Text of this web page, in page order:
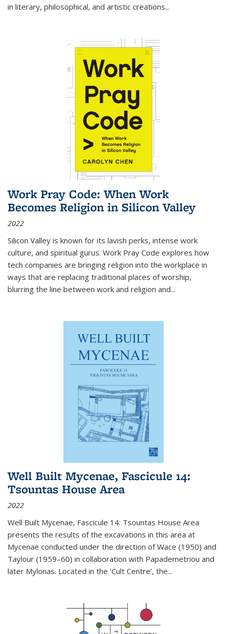
in literary, philosophical, and artistic creations...
Work Pray Code: When Work
Becomes Religion in Silicon Valley
2022
Silicon Valley is known for its lavish perks, intense work
culture, and spiritual gurus. Work Pray Code explores how
tech companies are bringing religion into the workplace in
ways that are replacing traditional places of worship,
blurring the line between work and religion and...
Well Built Mycenae, Fascicule 14:
Tsountas House Area
2022
Well Built Mycenae, Fascicule 14: Tsountas House Area
presents the results of the excavations in this area at
Mycenae conducted under the direction of Wace (1950) and
Taylour (1959–60) in collaboration with Papademetriou and
later Mylonas. Located in the ‘Cult Centre’, the...